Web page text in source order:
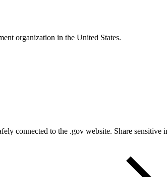
organization in the United States.
connected to the .gov website. Share